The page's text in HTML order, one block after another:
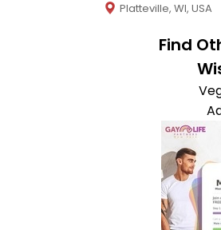
Platteville, WI, USA
Find